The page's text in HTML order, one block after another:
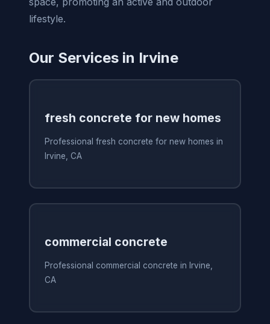
lifestyle.
Our Services in Irvine
fresh concrete for new homes
Professional fresh concrete for new homes in
Irvine, CA
commercial concrete
Professional commercial concrete in Irvine,
CA